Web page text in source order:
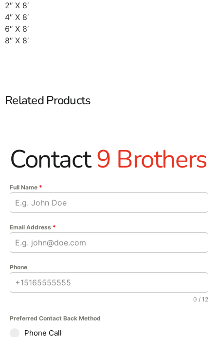
2″ X 8′
4″ X 8′
6″ X 8′
8″ X 8′
Related Products
Contact9 Brothers
Full Name *
Email Address *
Phone
0 / 12
Preferred Contact Back Method
Phone Call